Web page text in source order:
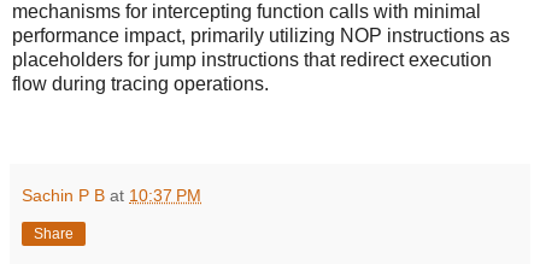
mechanisms for intercepting function calls with minimal
performance impact, primarily utilizing NOP instructions as
placeholders for jump instructions that redirect execution
flow during tracing operations.
Sachin P B at 10:37 PM
Share